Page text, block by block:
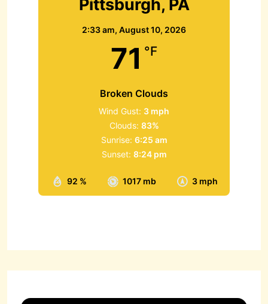
Pittsburgh, PA
2:33 am, August 10, 2026
71 °F
Broken Clouds
92 % 1017 mb 3 mph
Wind Gust: 3 mph
Clouds: 83%
Sunrise: 6:25 am
Sunset: 8:24 pm